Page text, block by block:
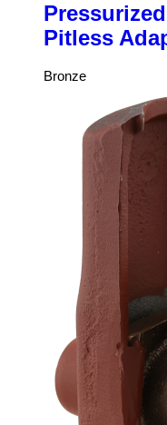
Pressurized
Pitless
Bronze